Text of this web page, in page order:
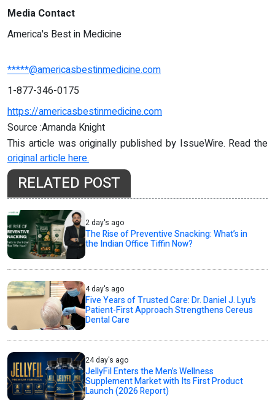
Media Contact
America's Best in Medicine
*****@americasbestinmedicine.com
1-877-346-0175
https://americasbestinmedicine.com
Source :Amanda Knight
This article was originally published by IssueWire. Read the
original article here.
RELATED POST
2 day's ago
The Rise of Preventive Snacking: What’s in
the Indian Office Tiffin Now?
4 day's ago
Five Years of Trusted Care: Dr. Daniel J. Lyu's
Patient-First Approach Strengthens Cereus
Dental Care
24 day's ago
JellyFil Enters the Men’s Wellness
Supplement Market with Its First Product
Launch (2026 Report)